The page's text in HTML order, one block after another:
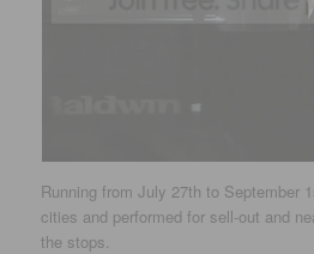
Running from July 27th to September
cities and performed for sell-out and
the stops.